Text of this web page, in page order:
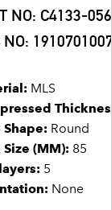
NO: C4133-056
NO:
MLS
Shape: Round
Size (MM): 85
5
None